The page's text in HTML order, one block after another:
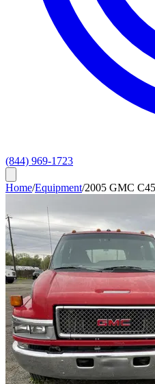
(844) 969-1723
Home/Equipment/2005 GMC